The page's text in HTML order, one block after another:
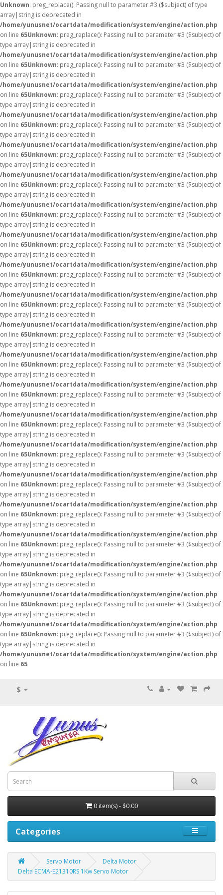
Unknown: preg_replace(): Passing null to parameter #3 ($subject) of type
array|string is deprecated in
/home/yunusnet/ocartdata/modification/system/engine/action.php
on line 65Unknown: preg_replace(): Passing null to parameter #3 ($subject) of
type array|string is deprecated in
/home/yunusnet/ocartdata/modification/system/engine/action.php
on line 65Unknown: preg_replace(): Passing null to parameter #3 ($subject) of
type array|string is deprecated in
/home/yunusnet/ocartdata/modification/system/engine/action.php
on line 65Unknown: preg_replace(): Passing null to parameter #3 ($subject) of
type array|string is deprecated in
/home/yunusnet/ocartdata/modification/system/engine/action.php
on line 65Unknown: preg_replace(): Passing null to parameter #3 ($subject) of
type array|string is deprecated in
/home/yunusnet/ocartdata/modification/system/engine/action.php
on line 65Unknown: preg_replace(): Passing null to parameter #3 ($subject) of
type array|string is deprecated in
/home/yunusnet/ocartdata/modification/system/engine/action.php
on line 65Unknown: preg_replace(): Passing null to parameter #3 ($subject) of
type array|string is deprecated in
/home/yunusnet/ocartdata/modification/system/engine/action.php
on line 65Unknown: preg_replace(): Passing null to parameter #3 ($subject) of
type array|string is deprecated in
/home/yunusnet/ocartdata/modification/system/engine/action.php
on line 65Unknown: preg_replace(): Passing null to parameter #3 ($subject) of
type array|string is deprecated in
/home/yunusnet/ocartdata/modification/system/engine/action.php
on line 65Unknown: preg_replace(): Passing null to parameter #3 ($subject) of
type array|string is deprecated in
/home/yunusnet/ocartdata/modification/system/engine/action.php
on line 65Unknown: preg_replace(): Passing null to parameter #3 ($subject) of
type array|string is deprecated in
/home/yunusnet/ocartdata/modification/system/engine/action.php
on line 65Unknown: preg_replace(): Passing null to parameter #3 ($subject) of
type array|string is deprecated in
/home/yunusnet/ocartdata/modification/system/engine/action.php
on line 65Unknown: preg_replace(): Passing null to parameter #3 ($subject) of
type array|string is deprecated in
/home/yunusnet/ocartdata/modification/system/engine/action.php
on line 65Unknown: preg_replace(): Passing null to parameter #3 ($subject) of
type array|string is deprecated in
/home/yunusnet/ocartdata/modification/system/engine/action.php
on line 65Unknown: preg_replace(): Passing null to parameter #3 ($subject) of
type array|string is deprecated in
/home/yunusnet/ocartdata/modification/system/engine/action.php
on line 65Unknown: preg_replace(): Passing null to parameter #3 ($subject) of
type array|string is deprecated in
/home/yunusnet/ocartdata/modification/system/engine/action.php
on line 65Unknown: preg_replace(): Passing null to parameter #3 ($subject) of
type array|string is deprecated in
/home/yunusnet/ocartdata/modification/system/engine/action.php
on line 65Unknown: preg_replace(): Passing null to parameter #3 ($subject) of
type array|string is deprecated in
/home/yunusnet/ocartdata/modification/system/engine/action.php
on line 65Unknown: preg_replace(): Passing null to parameter #3 ($subject) of
type array|string is deprecated in
/home/yunusnet/ocartdata/modification/system/engine/action.php
on line 65Unknown: preg_replace(): Passing null to parameter #3 ($subject) of
type array|string is deprecated in
/home/yunusnet/ocartdata/modification/system/engine/action.php
on line 65Unknown: preg_replace(): Passing null to parameter #3 ($subject) of
type array|string is deprecated in
/home/yunusnet/ocartdata/modification/system/engine/action.php
on line 65Unknown: preg_replace(): Passing null to parameter #3 ($subject) of
type array|string is deprecated in
/home/yunusnet/ocartdata/modification/system/engine/action.php
on line 65
$
0 item(s) - $0.00
Categories
Servo Motor
Delta Motor
Delta ECMA-E21310RS 1Kw Servo Motor